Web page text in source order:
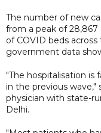
The number of new
from a peak of 28,867
of COVID beds
government data
"The hospitalisation is
in the previous wave,"
physician with state-
Delhi.